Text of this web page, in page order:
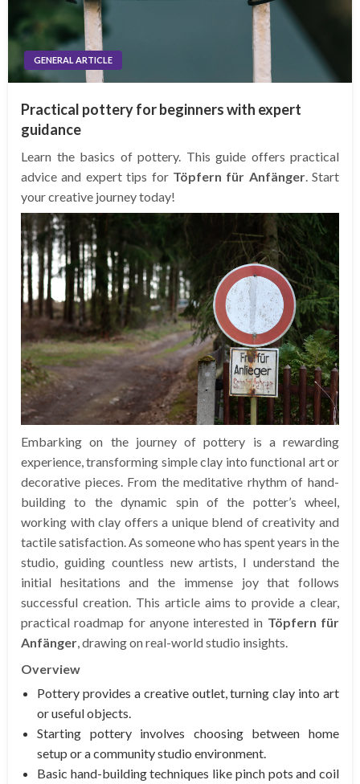
GENERAL ARTICLE
Practical pottery for beginners with expert
guidance
Learn the basics of pottery. This guide offers practical
advice and expert tips for Töpfern für Anfänger. Start
your creative journey today!
Embarking on the journey of pottery is a rewarding
experience, transforming simple clay into functional art or
decorative pieces. From the meditative rhythm of hand-
building to the dynamic spin of the potter’s wheel,
working with clay offers a unique blend of creativity and
tactile satisfaction. As someone who has spent years in the
studio, guiding countless new artists, I understand the
initial hesitations and the immense joy that follows
successful creation. This article aims to provide a clear,
practical roadmap for anyone interested in Töpfern für
Anfänger , drawing on real-world studio insights.
Overview
Pottery provides a creative outlet, turning clay into art
or useful objects.
Starting pottery involves choosing between home
setup or a community studio environment.
Basic hand-building techniques like pinch pots and coil